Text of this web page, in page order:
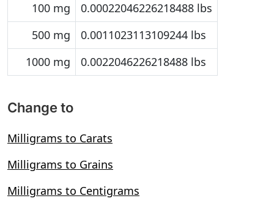
100 mg
0.00022046226218488 lbs
500 mg
0.0011023113109244 lbs
1000 mg
0.0022046226218488 lbs
Change to
Milligrams to Carats
Milligrams to Grains
Milligrams to Centigrams